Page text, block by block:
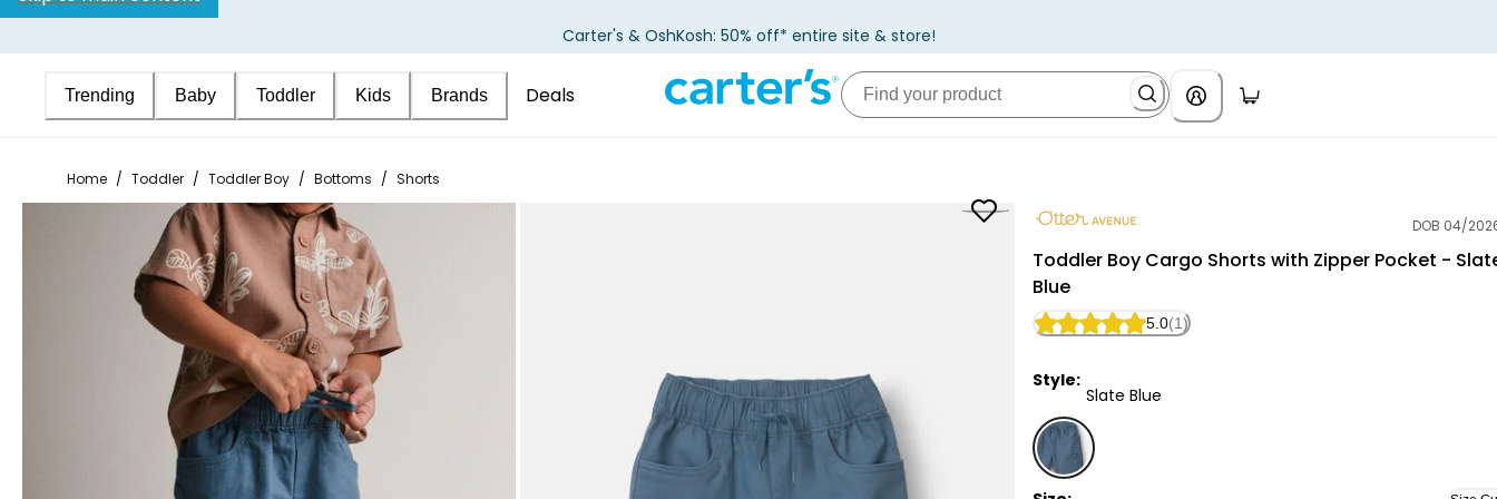
Carter's & OshKosh: 50% off* entire site & store!
Trending Baby Toddler Kids Brands Deals
Home / Toddler / Toddler Boy / Bottoms / Shorts
DOB 04/
Toddler Boy Cargo Shorts with Zipper Pocket -
Blue
5.0(1)
Style:
Slate Blue
Slate Blue - Toddler Boy Cargo Shorts with Zipper